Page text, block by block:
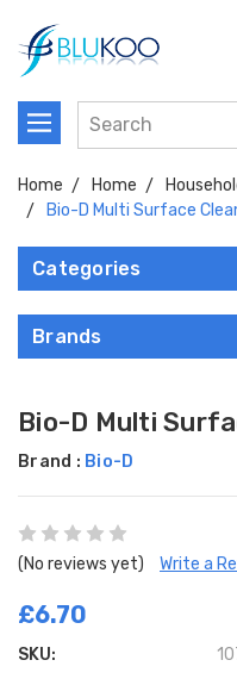
Home Home
Bio-D Multi Surface
Categories
Brands
Bio-D Multi
Brand : Bio-D
(No reviews yet) Write a
£6.70
SKU: